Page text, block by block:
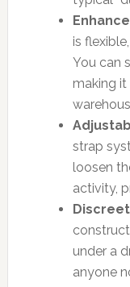
is
You can
making
strap
loosen
activity,
under a
anyone